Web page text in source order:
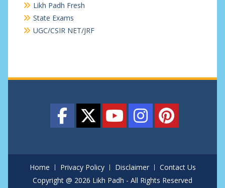
Likh Padh Fresh
State Exams
UGC/CSIR NET/JRF
Home Privacy Policy Disclaimer
Contact Us
Copyright @ 2026 Likh Padh - All Rights Reserved